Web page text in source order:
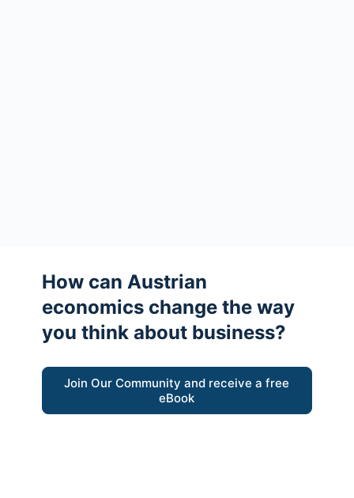
How can Austrian
economics change the way
you think about business?
Join Our Community and receive a free
eBook